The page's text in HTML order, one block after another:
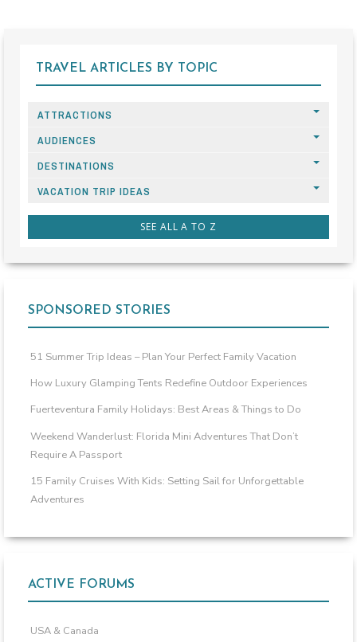
TRAVEL ARTICLES BY TOPIC
ATTRACTIONS
AUDIENCES
DESTINATIONS
VACATION TRIP IDEAS
SEE ALL A TO Z
SPONSORED STORIES
51 Summer Trip Ideas – Plan Your Perfect Family Vacation
How Luxury Glamping Tents Redefine Outdoor Experiences
Fuerteventura Family Holidays: Best Areas & Things to Do
Weekend Wanderlust: Florida Mini Adventures That Don’t
Require A Passport
15 Family Cruises With Kids: Setting Sail for Unforgettable
Adventures
ACTIVE FORUMS
USA & Canada